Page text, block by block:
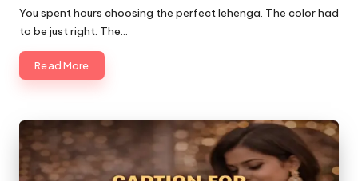
by
You spent hours choosing the perfect lehenga. The color had
to be just right. The…
Read More